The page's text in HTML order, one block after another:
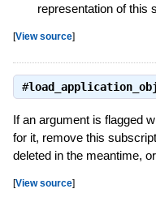
representation of this
[View source]
#
If an argument is flagged
for it, remove this
deleted in the meantime,
[View source]